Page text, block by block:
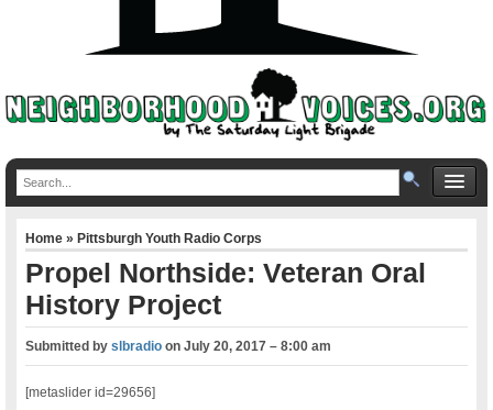
Home»Pittsburgh Youth Radio Corps
Propel Northside: Veteran Oral
History Project
Submitted byslbradio onJuly 20, 2017 – 8:00 am
[metaslider id=29656]